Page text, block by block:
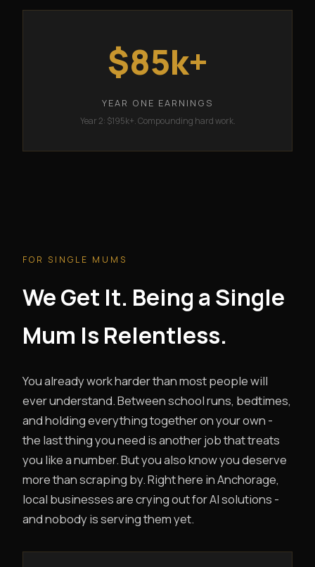
$85k+
YEAR ONE EARNINGS
Year 2: $195k+. Compounding hard work.
FOR SINGLE MUMS
We Get It. Being a Single
Mum Is Relentless.
You already work harder than most people will
ever understand. Between school runs, bedtimes,
and holding everything together on your own -
the last thing you need is another job that treats
you like a number. But you also know you deserve
more than scraping by. Right here in Anchorage,
local businesses are crying out for AI solutions -
and nobody is serving them yet.